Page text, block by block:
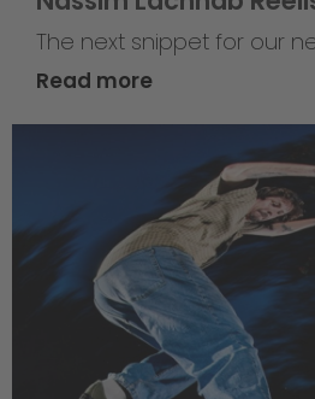
The next snippet for our
Read more